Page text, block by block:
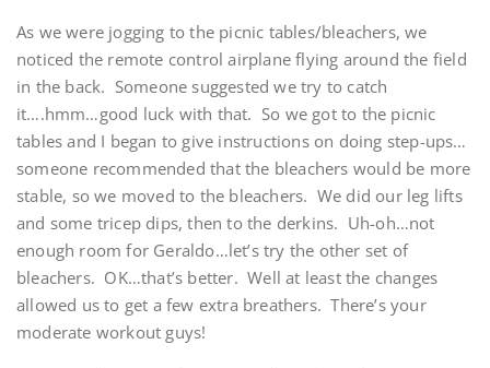
As we were jogging to the picnic tables/bleachers, we
noticed the remote control airplane flying around the field
in the back. Someone suggested we try to catch
it….hmm…good luck with that. So we got to the picnic
tables and I began to give instructions on doing step-ups…
someone recommended that the bleachers would be more
stable, so we moved to the bleachers. We did our leg lifts
and some tricep dips, then to the derkins. Uh-oh…not
enough room for Geraldo…let’s try the other set of
bleachers. OK…that’s better. Well at least the changes
allowed us to get a few extra breathers. There’s your
moderate workout guys!